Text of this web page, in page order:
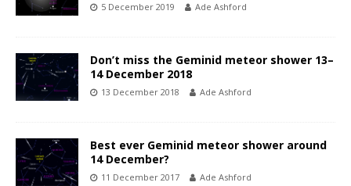
5 December 2019 Ade Ashford
Don’t miss the Geminid meteor shower 13–
14 December 2018
13 December 2018 Ade Ashford
Best ever Geminid meteor shower around
14 December?
11 December 2017 Ade Ashford